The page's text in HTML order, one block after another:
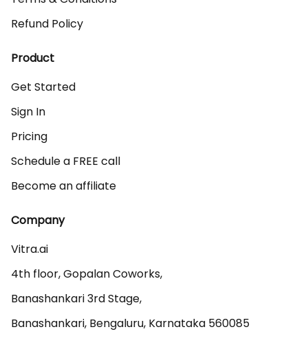
Refund Policy
Product
Get Started
Sign In
Pricing
Schedule a FREE call
Become an affiliate
Company
Vitra.ai
4th floor, Gopalan Coworks,
Banashankari 3rd Stage,
Banashankari, Bengaluru, Karnataka 560085